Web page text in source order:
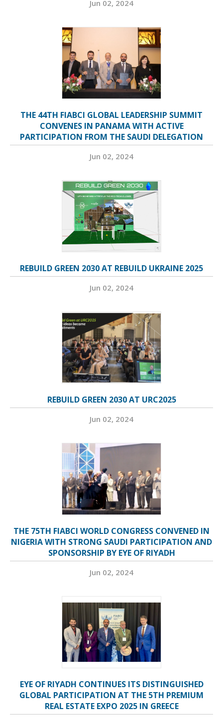
Jun 02, 2024
THE 44TH FIABCI GLOBAL LEADERSHIP SUMMIT
CONVENES IN PANAMA WITH ACTIVE
PARTICIPATION FROM THE SAUDI DELEGATION
Jun 02, 2024
REBUILD GREEN 2030 AT REBUILD UKRAINE 2025
Jun 02, 2024
REBUILD GREEN 2030 AT URC2025
Jun 02, 2024
THE 75TH FIABCI WORLD CONGRESS CONVENED IN
NIGERIA WITH STRONG SAUDI PARTICIPATION AND
SPONSORSHIP BY EYE OF RIYADH
Jun 02, 2024
EYE OF RIYADH CONTINUES ITS DISTINGUISHED
GLOBAL PARTICIPATION AT THE 5TH PREMIUM
REAL ESTATE EXPO 2025 IN GREECE